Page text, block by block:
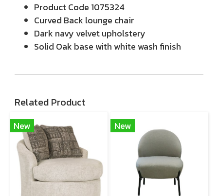
Product Code 1075324
Curved Back lounge chair
Dark navy velvet upholstery
Solid Oak base with white wash finish
Related Product
New New